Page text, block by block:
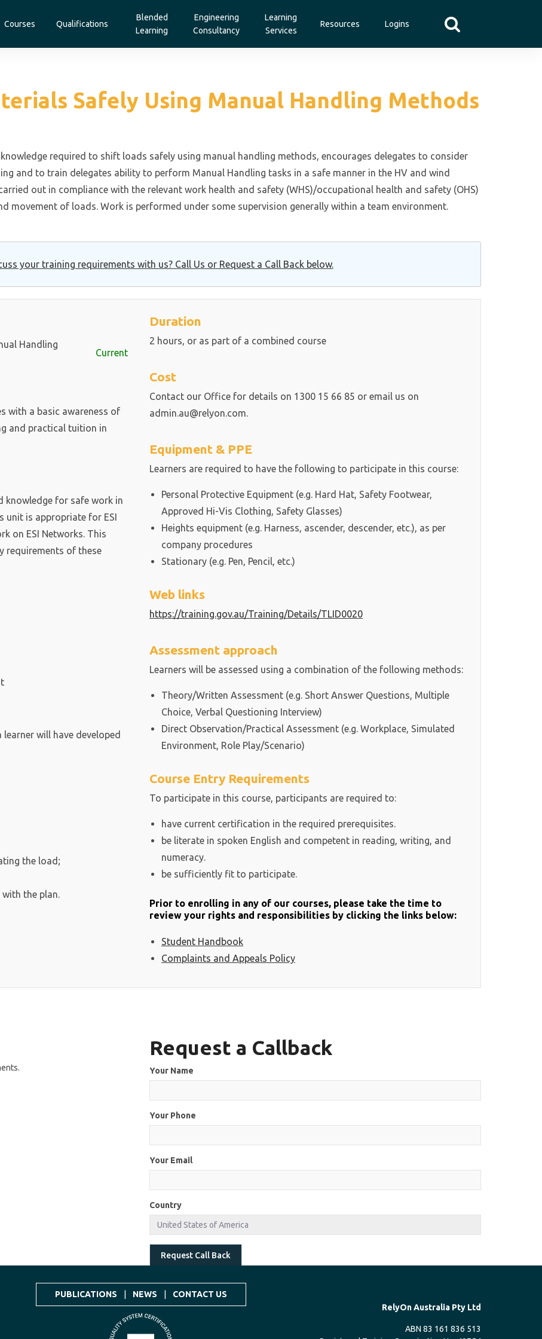
Courses Qualifications
Blended
Learning
Engineering
Consultancy
Learning
Services
Resources Logins
Safely Using Manual Handling Methods
required to shift loads safely using manual handling methods, encourages delegates to consider
and to train delegates ability to perform Manual Handling tasks in a safe manner in the HV and wind
out in compliance with the relevant work health and safety (WHS)/occupational health and safety (OHS)
movement of loads. Work is performed under some supervision generally within a team environment.
your training requirements with us? Call Us or Request a Call Back below.
Handling
Current
with a basic awareness of
and practical tuition in
knowledge for safe work in
unit is appropriate for ESI
on ESI Networks. This
requirements of these
will have developed
the load;
the plan.
Duration
2 hours, or as part of a combined course
Cost
Contact our Office for details on 1300 15 66 85 or email us on
admin.au@relyon.com.
Equipment & PPE
Learners are required to have the following to participate in this course:
Personal Protective Equipment (e.g. Hard Hat, Safety Footwear,
Approved Hi-Vis Clothing, Safety Glasses)
Heights equipment (e.g. Harness, ascender, descender, etc.), as per
company procedures
Stationary (e.g. Pen, Pencil, etc.)
Web links
https://training.gov.au/Training/Details/TLID0020
Assessment approach
Learners will be assessed using a combination of the following methods:
Theory/Written Assessment (e.g. Short Answer Questions, Multiple
Choice, Verbal Questioning Interview)
Direct Observation/Practical Assessment (e.g. Workplace, Simulated
Environment, Role Play/Scenario)
Course Entry Requirements
To participate in this course, participants are required to:
have current certification in the required prerequisites.
be literate in spoken English and competent in reading, writing, and
numeracy.
be sufficiently fit to participate.
Prior to enrolling in any of our courses, please take the time to
review your rights and responsibilities by clicking the links below:
Student Handbook
Complaints and Appeals Policy
Request a Callback
Your Name
Your Phone
Your Email
Country
Request Call Back
RelyOn Australia Pty Ltd
ABN 83 161 836 513
PUBLICATIONS NEWS CONTACT US